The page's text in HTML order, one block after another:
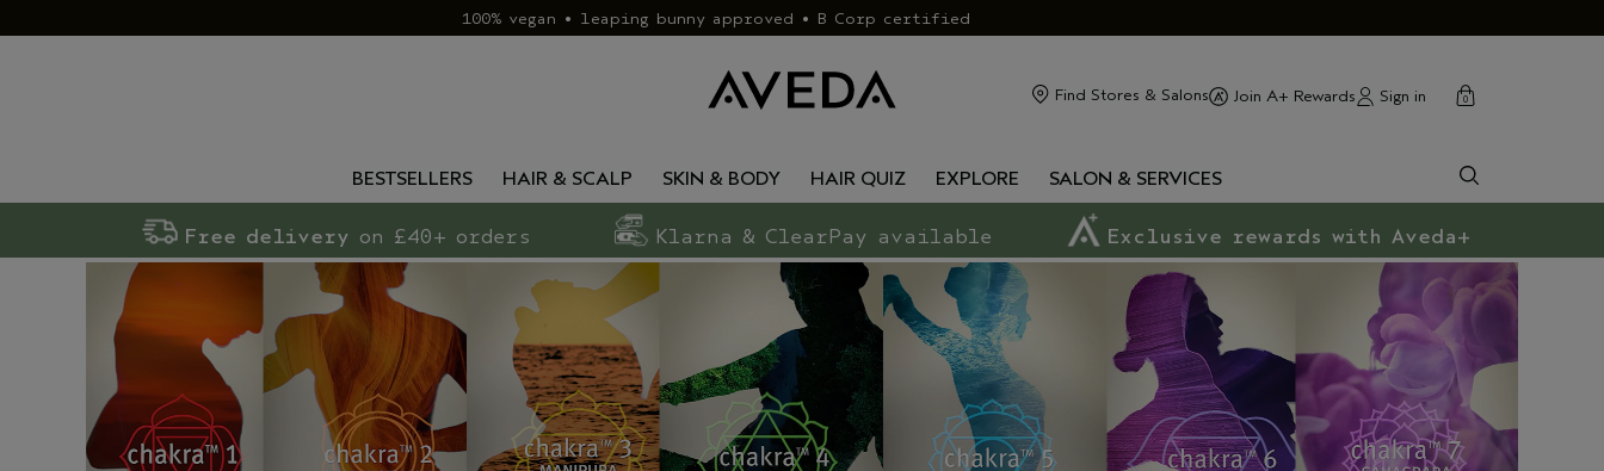
100% vegan • leaping bunny approved • B Corp certified
Find Stores & Salons Join A+ Rewards Sign in cart
0
close
BESTSELLERS HAIR & SCALP SKIN & BODY HAIR QUIZ EXPLORE SALON & SERVICES
Free delivery on £40+ orders Klarna & ClearPay available Exclusive rewards with Aveda+